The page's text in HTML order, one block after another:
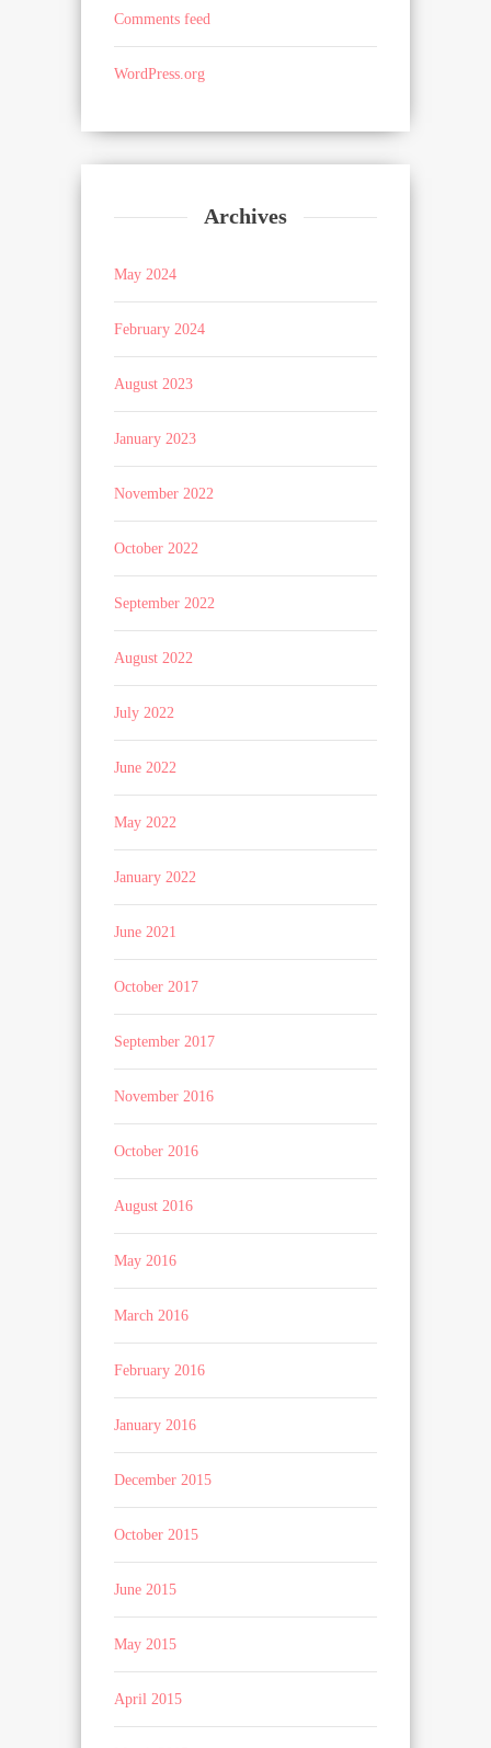
Comments feed
WordPress.org
Archives
May 2024
February 2024
August 2023
January 2023
November 2022
October 2022
September 2022
August 2022
July 2022
June 2022
May 2022
January 2022
June 2021
October 2017
September 2017
November 2016
October 2016
August 2016
May 2016
March 2016
February 2016
January 2016
December 2015
October 2015
June 2015
May 2015
April 2015